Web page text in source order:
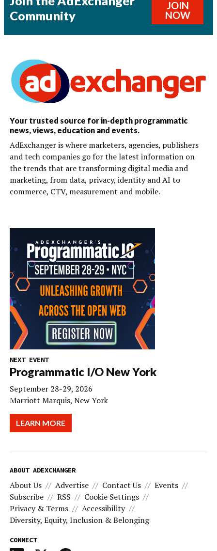
Community
JOIN
NOW
Your trusted source for in-depth programmatic
news, views, education and events.
AdExchanger is where marketers, agencies, publishers
and tech companies go for the latest information on
the trends that are transforming digital media and
marketing, from data, privacy, identity and AI to
commerce, CTV, measurement and mobile.
NEXT EVENT
Programmatic I/O New York
September 28-29, 2026
Marriott Marquis, New York
LEARN MORE
ABOUT ADEXCHANGER
About Us Advertise Contact Us
Events
Subscribe
RSS
Cookie Settings
Privacy & Terms
Accessibility
Diversity, Equity, Inclusion & Belonging
CONNECT